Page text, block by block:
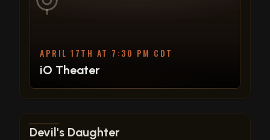
APRIL 17TH AT 7:30 PM CDT
iO Theater
View show details
Devil's Daughter